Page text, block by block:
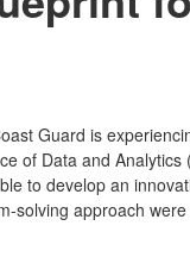
Guard is
of Data and
to develop an
solving approach